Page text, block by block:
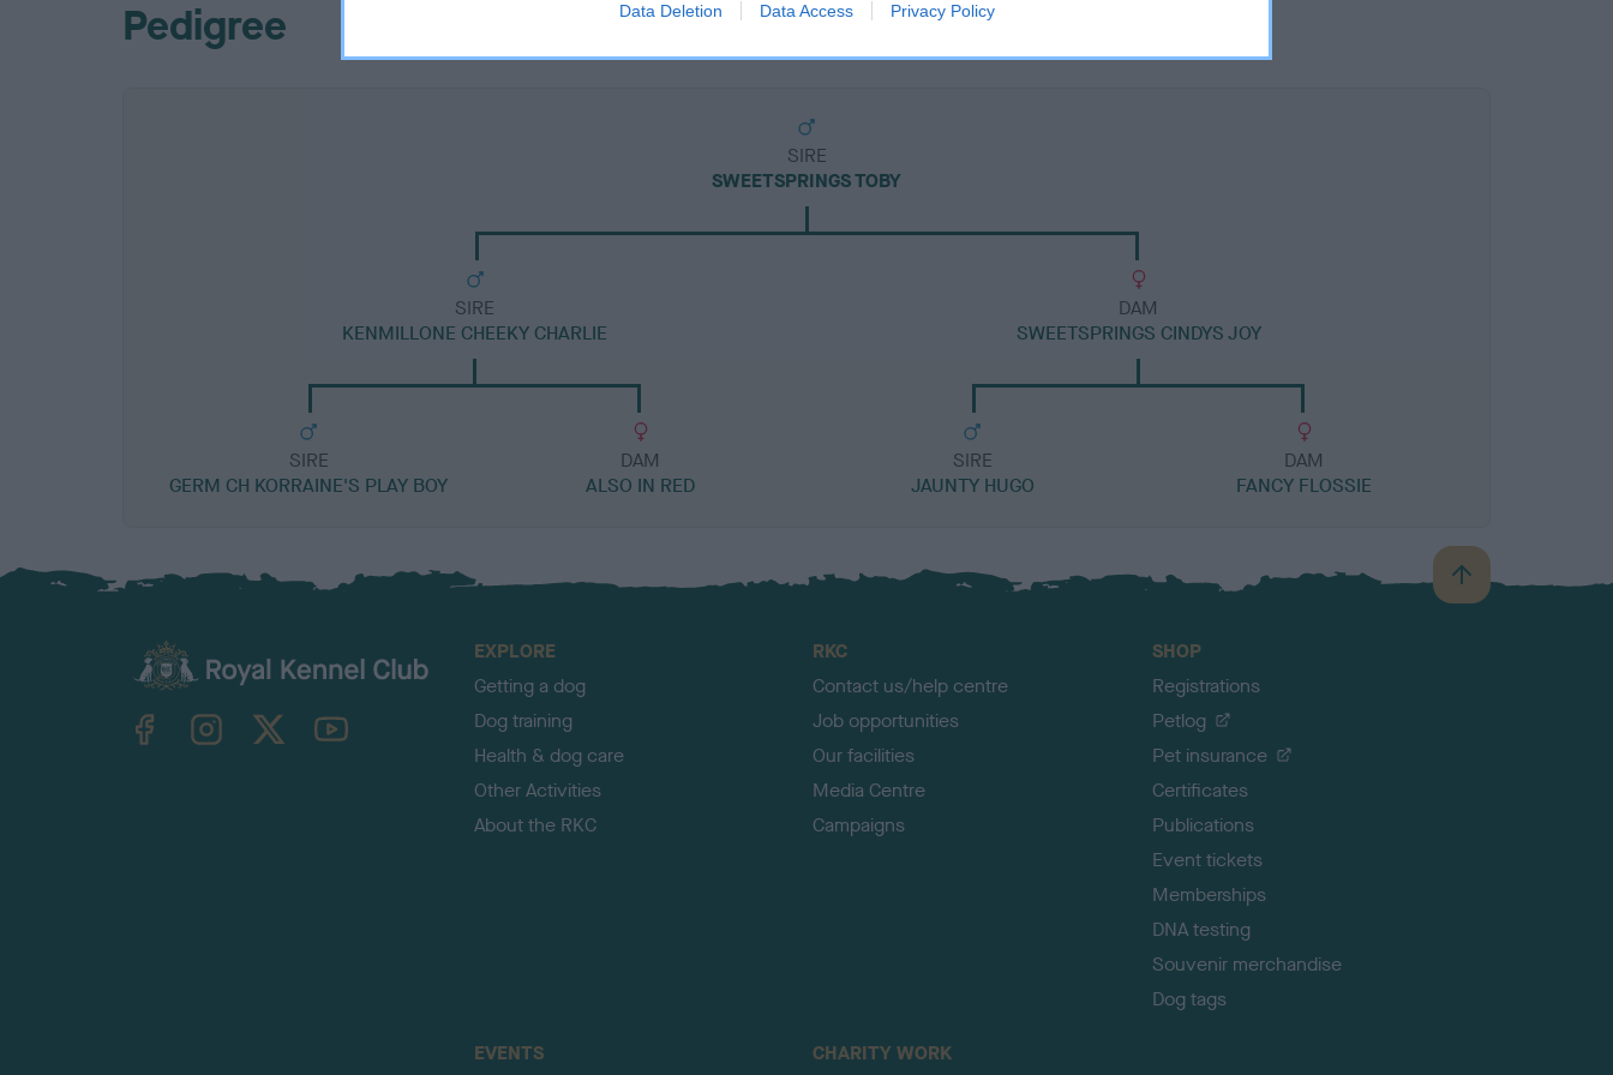
Data Deletion Data Access Privacy Policy
Pedigree
SIRE
SWEETSPRINGS TOBY
SIRE
KENMILLONE CHEEKY CHARLIE
SIRE
GERM CH KORRAINE'S PLAY BOY
DAM
ALSO IN RED
DAM
SWEETSPRINGS CINDYS JOY
SIRE
JAUNTY HUGO
DAM
FANCY FLOSSIE
B
a
TheKennelClubUK on YouTube
EXPLORE
Getting a dog
Dog training
Health & dog care
Other Activities
About the RKC
RKC
Contact us/help centre
Job opportunities
Our facilities
Media Centre
Campaigns
SHOP
Registrations
Petlog
Pet insurance
Certificates
Publications
Event tickets
Memberships
DNA testing
Souvenir merchandise
Dog tags
EVENTS CHARITY WORK